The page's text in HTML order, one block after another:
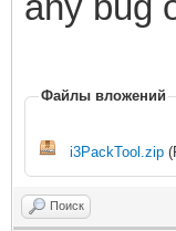
Файлы вложений
i3PackTool.zip
Поиск